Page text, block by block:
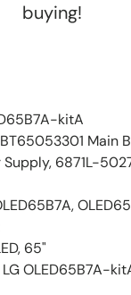
buying!
kitA
Main
Supply, 6871L-
65"
LG OLED65B7A-